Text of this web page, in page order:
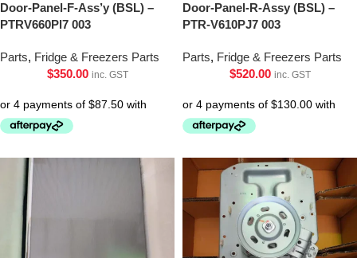
Door-Panel-F-Ass’y (BSL) –
PTRV660Pl7 003
Parts, Fridge & Freezers Parts
$350.00 inc. GST
Door-Panel-R-Assy (BSL) –
PTR-V610PJ7 003
Parts, Fridge & Freezers Parts
$520.00 inc. GST